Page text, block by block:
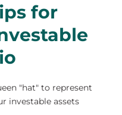
for